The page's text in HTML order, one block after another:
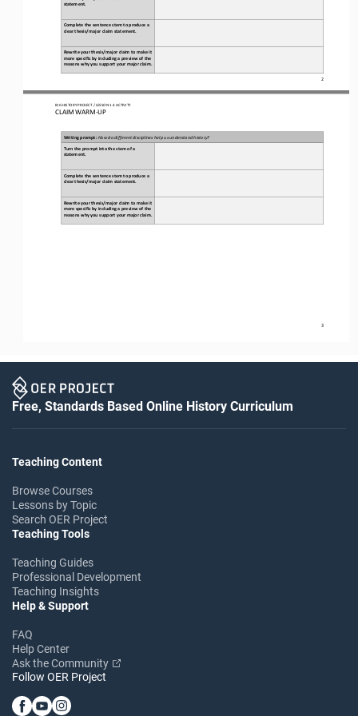
2
statement.
Complete the sentence stem to produce a
clear thesis/major claim statement.
Rewrite your thesis/major claim to make it
more specific by including a preview of the
reasons why you support your major claim.
BIG HISTORY PROJECT / LESSON 1.4 ACTIVITY
CLAIM WARM-UP
3
Writing prompt: How do different disciplines help us understand history?
Turn the prompt into the stem of a
statement.
Complete the sentence stem to produce a
clear thesis/major claim statement.
Rewrite your thesis/major claim to make it
more specific by including a preview of the
reasons why you support your major claim.
Free, Standards Based Online History Curriculum
Teaching Content
Browse Courses
Lessons by Topic
Search OER Project
Teaching Tools
Teaching Guides
Professional Development
Teaching Insights
Help & Support
FAQ
Help Center
Ask the Community
Follow OER Project